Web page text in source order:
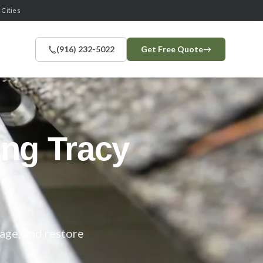
Cities
(916) 232-5022 Get Free Quote→
Tracy
and restore